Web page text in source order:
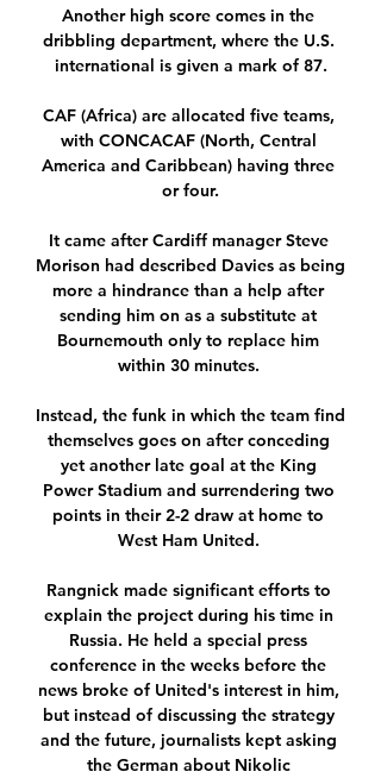
Another high score comes in the
dribbling department, where the U.S.
international is given a mark of 87.
CAF (Africa) are allocated five teams,
with CONCACAF (North, Central
America and Caribbean) having three
or four.
It came after Cardiff manager Steve
Morison had described Davies as being
more a hindrance than a help after
sending him on as a substitute at
Bournemouth only to replace him
within 30 minutes.
Instead, the funk in which the team find
themselves goes on after conceding
yet another late goal at the King
Power Stadium and surrendering two
points in their 2-2 draw at home to
West Ham United.
Rangnick made significant efforts to
explain the project during his time in
Russia. He held a special press
conference in the weeks before the
news broke of United's interest in him,
but instead of discussing the strategy
and the future, journalists kept asking
the German about Nikolic